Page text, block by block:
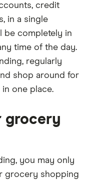
credit
in a single
be completely in
time of the day.
regularly
shop around for
one place.
grocery
you may only
grocery shopping